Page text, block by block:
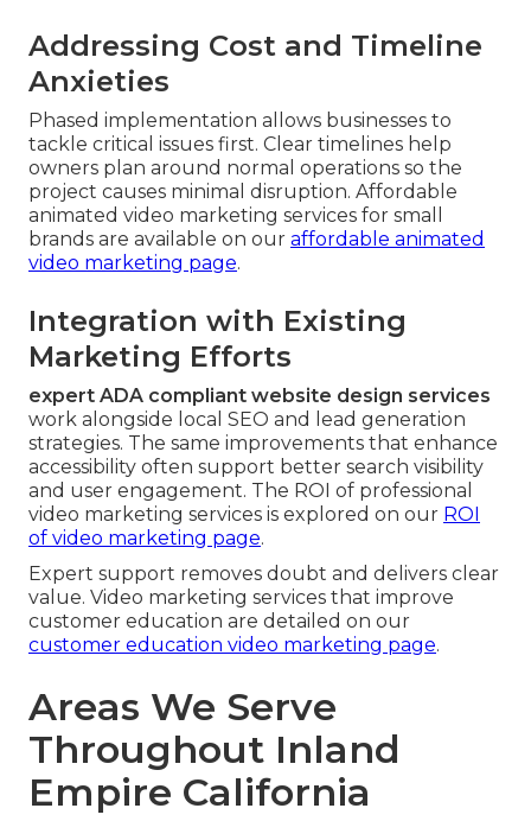
Addressing Cost and Timeline
Anxieties
Phased implementation allows businesses to
tackle critical issues first. Clear timelines help
owners plan around normal operations so the
project causes minimal disruption. Affordable
animated video marketing services for small
brands are available on our affordable animated
video marketing page.
Integration with Existing
Marketing Efforts
expert ADA compliant website design services
work alongside local SEO and lead generation
strategies. The same improvements that enhance
accessibility often support better search visibility
and user engagement. The ROI of professional
video marketing services is explored on our ROI
of video marketing page.
Expert support removes doubt and delivers clear
value. Video marketing services that improve
customer education are detailed on our
customer education video marketing page.
Areas We Serve
Throughout Inland
Empire California